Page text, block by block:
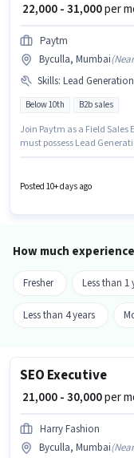
₹ 22,000 - 31,000per
Paytm
Byculla, Mumbai(
Skills: Lead
Below 10th B2b sales
Join Paytm as a Field
must possess Lead
Candidates Below 10th are
Posted 10+ days ago
How much
Fresher Less than 1
Less than 4 years
SEO Executive
₹ 21,000 - 30,000per
Harry Fashion
Byculla, Mumbai(